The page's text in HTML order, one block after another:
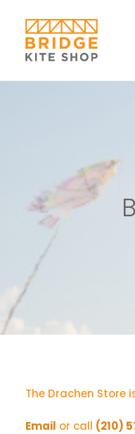
CONNECT
SEARCH
CART
The Drachen Store is
Email or call (210)